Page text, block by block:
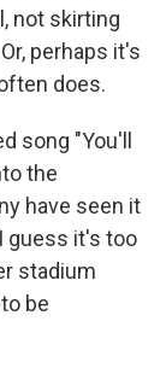
not skirting
perhaps it's
does.
song "You'll
the
have seen it
guess it's too
stadium
be